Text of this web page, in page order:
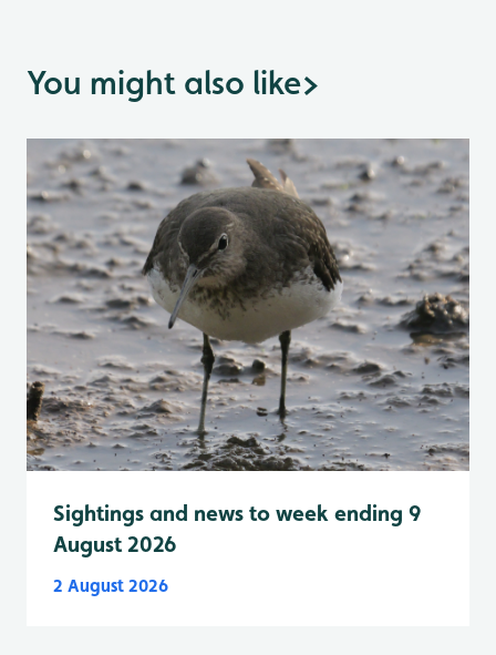
You might also like>
Sightings and news to week ending 9
August 2026
2 August 2026